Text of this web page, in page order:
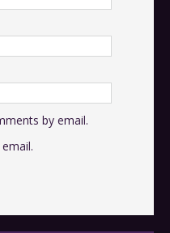
by email.